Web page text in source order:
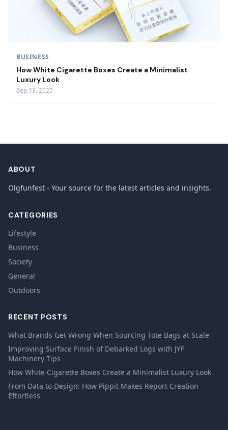
BUSINESS
How White Cigarette Boxes Create a Minimalist
Luxury Look
Sep 13, 2025
ABOUT
Olgfunfest - Your source for the latest articles and insights.
CATEGORIES
Lifestyle
Business
Society
General
Outdoors
RECENT POSTS
What Brands Get Wrong When Sourcing Tote Bags at Scale
Improving Surface Finish of Debarked Logs with JYF
Machinery Tips
How White Cigarette Boxes Create a Minimalist Luxury Look
From Data to Design: How Pippit Makes Report Creation
Effortless